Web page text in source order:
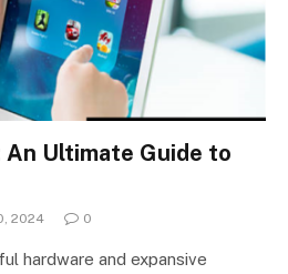
An Ultimate Guide to
2024 0
hardware and expansive